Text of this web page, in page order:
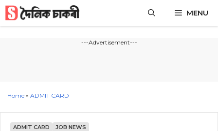
Skip
content
MENU
---Advertisement---
Home » ADMIT CARD
ADMIT CARD JOB NEWS